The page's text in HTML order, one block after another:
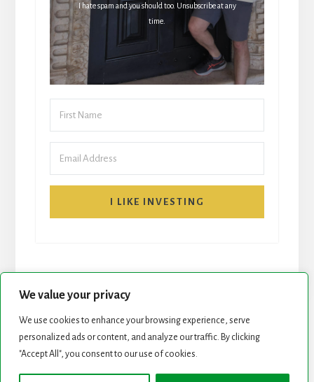
We value your privacy
We use cookies to enhance your browsing experience, serve
personalized ads or content, and analyze our traffic. By clicking
"Accept All", you consent to our use of cookies.
I hate spam and you should too. Unsubscribe at any
time.
I LIKE INVESTING
START HERE NEWSLETTER